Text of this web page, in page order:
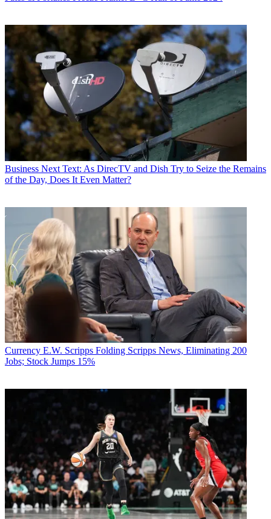
Business Next Text: As DirecTV and Dish Try to Seize the Remains
of the Day, Does It Even Matter?
Currency E.W. Scripps Folding Scripps News, Eliminating 200
Jobs; Stock Jumps 15%